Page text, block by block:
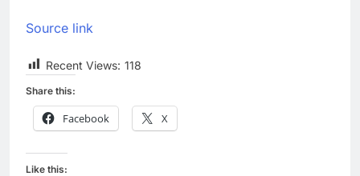
Source link
Recent Views: 118
Share this:
Facebook X
Like this: